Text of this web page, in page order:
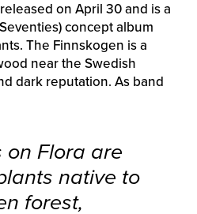
on April 30 and is a
concept album
The Finnskogen is a
near the Swedish
dark reputation. As band
on Flora are
native to
forest,